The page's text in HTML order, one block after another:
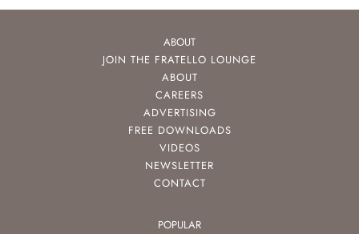
ABOUT
JOIN THE FRATELLO LOUNGE
ABOUT
CAREERS
ADVERTISING
FREE DOWNLOADS
VIDEOS
NEWSLETTER
CONTACT
POPULAR